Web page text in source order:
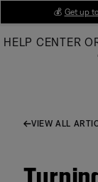
Main
💰 Get up
HELP CENTER
VIEW ALL